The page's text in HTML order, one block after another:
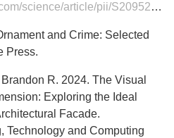
article/pii/S2095263524000487
and Crime: Selected
Press.
R. 2024. The Visual
Exploring the Ideal
Facade.
Technology and Computing